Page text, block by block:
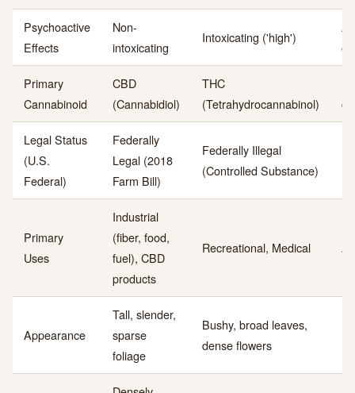
Psychoactive
Effects
Non-
intoxicating
Intoxicating ('high')
of
Primary
Cannabinoid
CBD
(Cannabidiol)
THC
(Tetrahydrocannabinol)
Legal Status
(U.S.
Federal)
Federally
Legal (2018
Farm Bill)
Federally Illegal
(Controlled Substance)
Primary
Uses
Industrial
(fiber, food,
fuel), CBD
products
Recreational, Medical
Appearance
Tall, slender,
sparse
foliage
Bushy, broad leaves,
dense flowers